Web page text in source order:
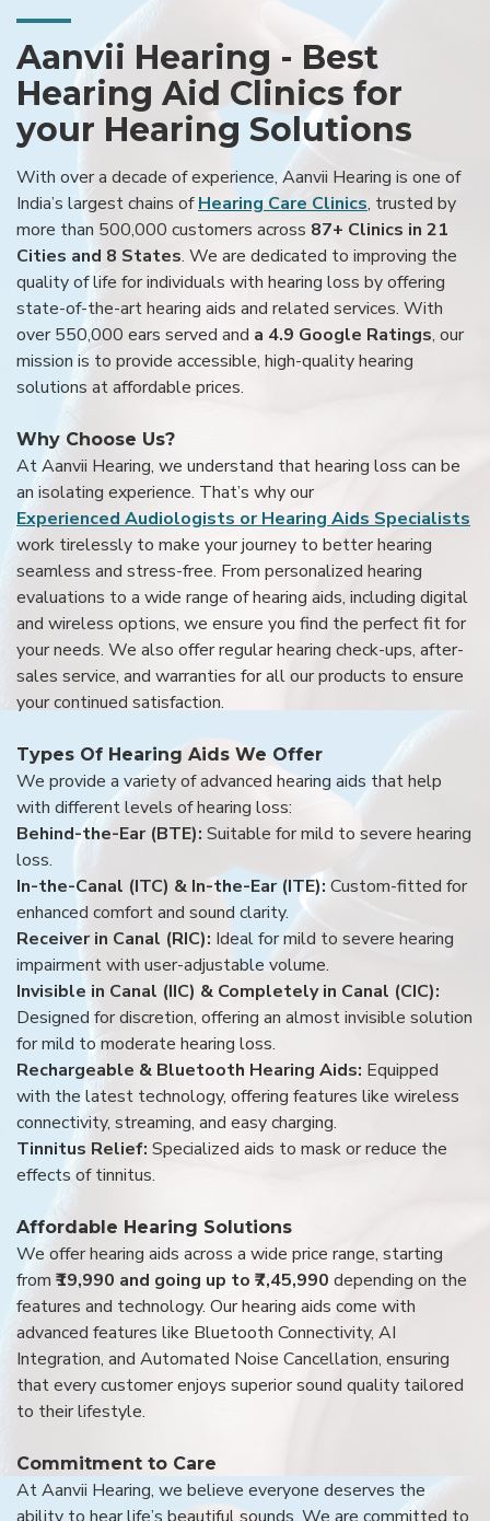
Aanvii Hearing - Best
Hearing Aid Clinics for
your Hearing Solutions
With over a decade of experience, Aanvii Hearing is one of
India’s largest chains ofHearing Care Clinics, trusted by
more than 500,000 customers across 87+ Clinics in 21
Cities and 8 States. We are dedicated to improving the
quality of life for individuals with hearing loss by offering
state-of-the-art hearing aids and related services. With
over 550,000 ears served and a 4.9 Google Ratings, our
mission is to provide accessible, high-quality hearing
solutions at affordable prices.
Why Choose Us?
At Aanvii Hearing, we understand that hearing loss can be
an isolating experience. That’s why our
Experienced Audiologists or Hearing Aids Specialists
work tirelessly to make your journey to better hearing
seamless and stress-free. From personalized hearing
evaluations to a wide range of hearing aids, including digital
and wireless options, we ensure you find the perfect fit for
your needs. We also offer regular hearing check-ups, after-
sales service, and warranties for all our products to ensure
your continued satisfaction.
Types Of Hearing Aids We Offer
We provide a variety of advanced hearing aids that help
with different levels of hearing loss:
Behind-the-Ear (BTE): Suitable for mild to severe hearing
loss.
In-the-Canal (ITC) & In-the-Ear (ITE): Custom-fitted for
enhanced comfort and sound clarity.
Receiver in Canal (RIC): Ideal for mild to severe hearing
impairment with user-adjustable volume.
Invisible in Canal (IIC) & Completely in Canal (CIC):
Designed for discretion, offering an almost invisible solution
for mild to moderate hearing loss.
Rechargeable & Bluetooth Hearing Aids: Equipped
with the latest technology, offering features like wireless
connectivity, streaming, and easy charging.
Tinnitus Relief: Specialized aids to mask or reduce the
effects of tinnitus.
Affordable Hearing Solutions
We offer hearing aids across a wide price range, starting
from ₹19,990 and going up to ₹7,45,990 depending on the
features and technology. Our hearing aids come with
advanced features like Bluetooth Connectivity, AI
Integration, and Automated Noise Cancellation, ensuring
that every customer enjoys superior sound quality tailored
to their lifestyle.
Commitment to Care
At Aanvii Hearing, we believe everyone deserves the